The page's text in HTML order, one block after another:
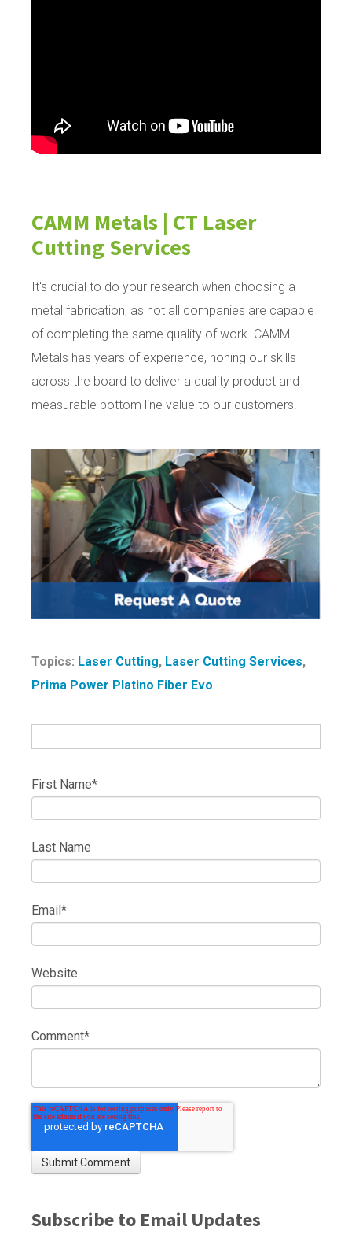
CAMM Metals | CT Laser
Cutting Services
It's crucial to do your research when choosing a
metal fabrication, as not all companies are capable
of completing the same quality of work. CAMM
Metals has years of experience, honing our skills
across the board to deliver a quality product and
measurable bottom line value to our customers.
Topics: Laser Cutting, Laser Cutting Services,
Prima Power Platino Fiber Evo
First Name*
Last Name
Email *
Website
Comment*
Subscribe to Email Updates